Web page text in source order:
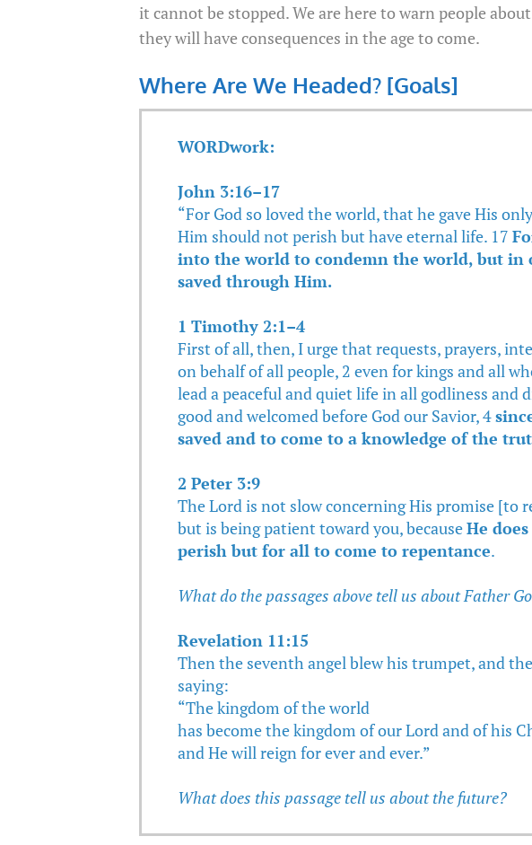
it cannot be stopped. We are here to warn people
they will have consequences in the age to come.
Where Are We Headed? [Goals]
WORDwork:
John 3:16–17
“For God so loved the world, that he gave His
Him should not perish but have eternal life. 17
into the world to condemn the world, but
saved through Him.
1 Timothy 2:1–4
First of all, then, I urge that requests, prayers,
on behalf of all people, 2 even for kings and all
lead a peaceful and quiet life in all godliness and
good and welcomed before God our Savior, 4
saved and to come to a knowledge of the
2 Peter 3:9
The Lord is not slow concerning His promise [to
but is being patient toward you, becauseHe
perish but for all to come to repentance.
What do the passages above tell us about Father
Revelation 11:15
Then the seventh angel blew his trumpet, and
saying:
“The kingdom of the world
has become the kingdom of our Lord and of his
and He will reign for ever and ever.”
What does this passage tell us about the future?